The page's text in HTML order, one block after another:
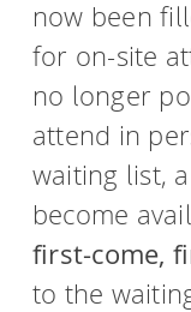
now been
for on-site
no longer
attend in
waiting list,
become
first-come,
to the